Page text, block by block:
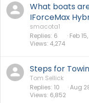
What boats
IForceMax
smacota1
Replies 6
Views 4,274
Feb
Steps for
Tom Sellick
Replies 10
Views 6,852
Aug